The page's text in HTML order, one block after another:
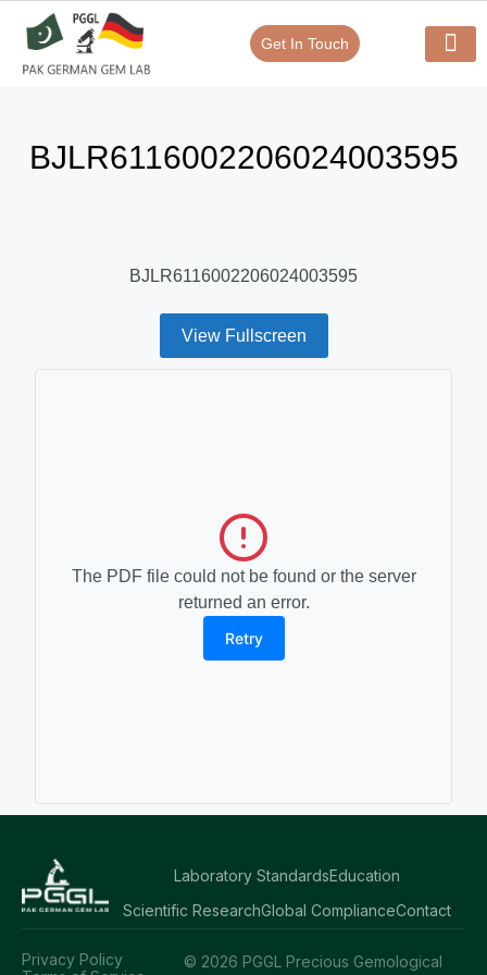
Get In Touch
BJLR6116002206024003595
BJLR6116002206024003595
View Fullscreen
The PDF file could not be found or the server
returned an error.
Retry
Laboratory StandardsEducation
Scientific ResearchGlobal ComplianceContact
© 2026 PGGL Precious Gemological
Privacy Policy